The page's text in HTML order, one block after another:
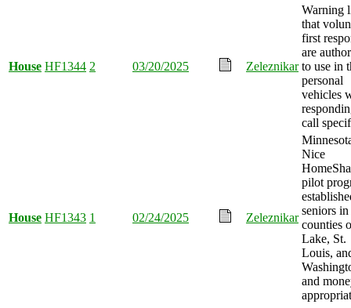
House HF1344 2 03/20/2025 Zeleznikar
Warning
that
first
are
to use in
personal
vehicles
call
House HF1343 1 02/24/2025 Zeleznikar
Nice
pilot
seniors in
counties
Lake, St.
Louis,
and